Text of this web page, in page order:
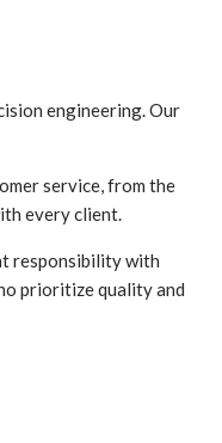
engineering. Our
service, from the
every client.
responsibility with
prioritize quality and